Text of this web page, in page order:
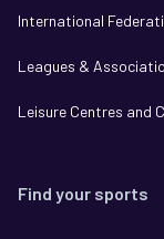
International
Leagues &
Leisure Centres and
Find your sports